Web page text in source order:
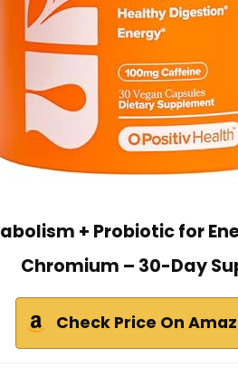
+ Probiotic for
Chromium – 30-Day
Check Price On